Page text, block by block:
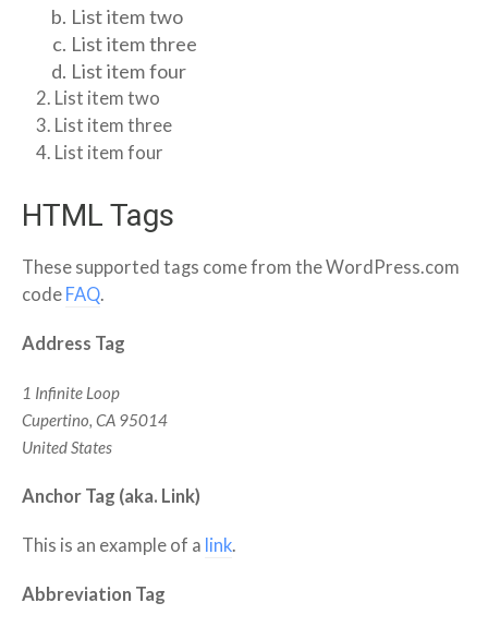
List item two
List item three
List item four
List item two
List item three
List item four
HTML Tags
These supported tags come from the WordPress.com
code FAQ.
Address Tag
1 Infinite Loop
Cupertino, CA 95014
United States
Anchor Tag (aka. Link)
This is an example of a link.
Abbreviation Tag